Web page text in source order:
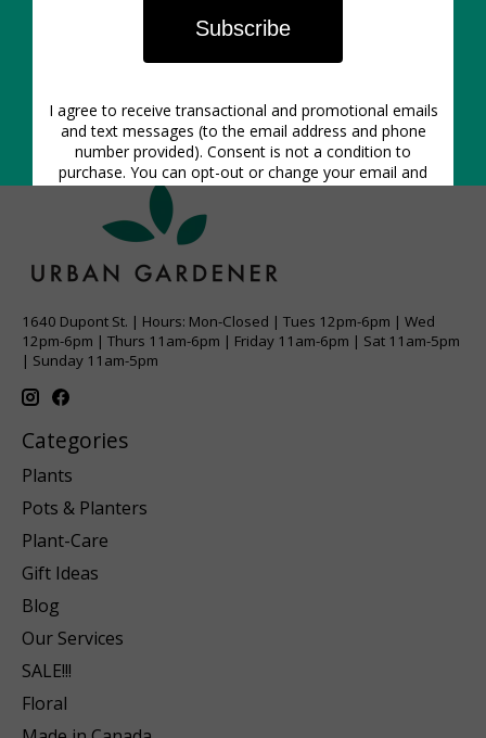
1640 Dupont St. | Hours: Mon-Closed | Tues 12pm-6pm | Wed
12pm-6pm | Thurs 11am-6pm | Friday 11am-6pm | Sat 11am-5pm
| Sunday 11am-5pm
Categories
Plants
Pots & Planters
Plant-Care
Gift Ideas
Blog
Our Services
SALE!!!
Floral